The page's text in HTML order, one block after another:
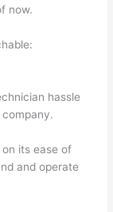
now.
hassle
its ease of
and operate